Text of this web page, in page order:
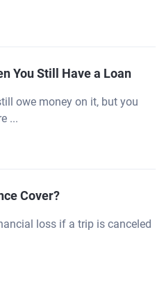
You Still Have a Loan
owe money on it, but you
...
Cover?
loss if a trip is canceled